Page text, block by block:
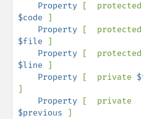
Property
$code ]
Property
$file ]
Property
$line ]
Property
[  private
]
Property
$previous ]